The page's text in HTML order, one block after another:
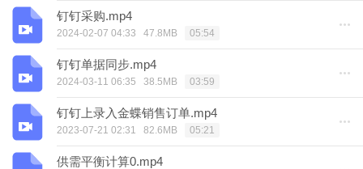
钉钉采购.mp4
2024-02-07 04:33 47.8MB 05:54
钉钉单据同步.mp4
2024-03-11 06:35 38.5MB 03:59
钉钉上录入金蝶销售订单.mp4
2023-07-21 02:31 82.6MB 05:21
供需平衡计算0.mp4